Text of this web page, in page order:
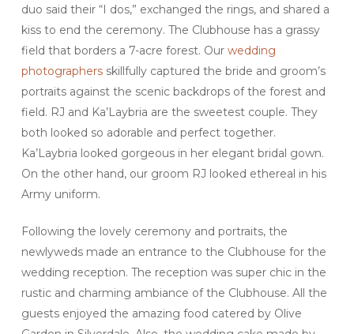
duo said their “I dos,” exchanged the rings, and shared a
kiss to end the ceremony. The Clubhouse has a grassy
field that borders a 7-acre forest. Our wedding
photographersskillfully captured the bride and groom’s
portraits against the scenic backdrops of the forest and
field. RJ and Ka’Laybria are the sweetest couple. They
both looked so adorable and perfect together.
Ka’Laybria looked gorgeous in her elegant bridal gown.
On the other hand, our groom RJ looked ethereal in his
Army uniform.
Following the lovely ceremony and portraits, the
newlyweds made an entrance to the Clubhouse for the
wedding reception. The reception was super chic in the
rustic and charming ambiance of the Clubhouse. All the
guests enjoyed the amazing food catered by Olive